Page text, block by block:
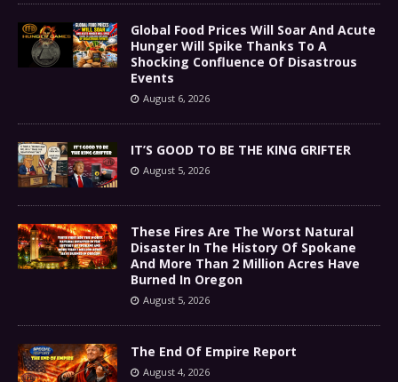
Global Food Prices Will Soar And Acute
Hunger Will Spike Thanks To A
Shocking Confluence Of Disastrous
Events
August 6, 2026
IT’S GOOD TO BE THE KING GRIFTER
August 5, 2026
These Fires Are The Worst Natural
Disaster In The History Of Spokane
And More Than 2 Million Acres Have
Burned In Oregon
August 5, 2026
The End Of Empire Report
August 4, 2026